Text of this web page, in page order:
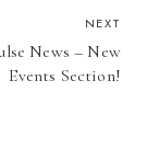
NEXT
News – New
Events Section!